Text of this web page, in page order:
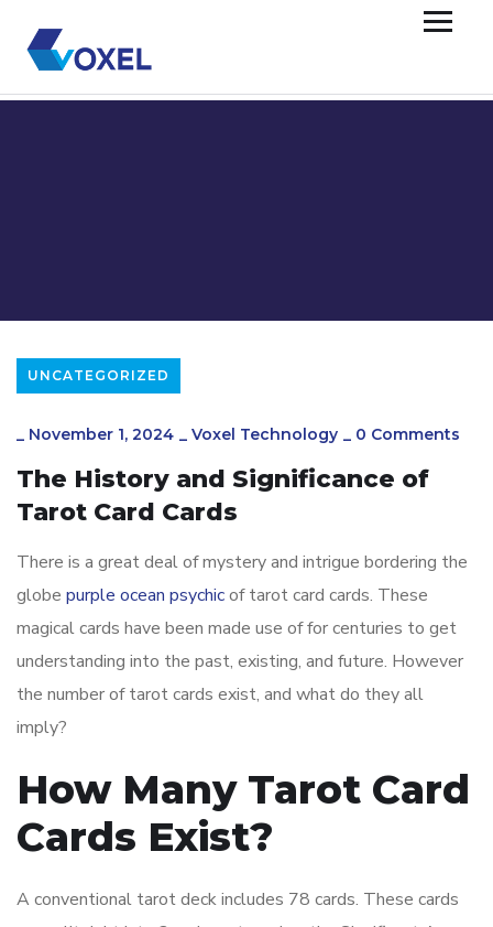
UNCATEGORIZED
_ November 1, 2024 _ Voxel Technology _ 0 Comments
The History and Significance of
Tarot Card Cards
There is a great deal of mystery and intrigue bordering the
globe purple ocean psychicof tarot card cards. These
magical cards have been made use of for centuries to get
understanding into the past, existing, and future. However
the number of tarot cards exist, and what do they all
imply?
How Many Tarot Card
Cards Exist?
A conventional tarot deck includes 78 cards. These cards